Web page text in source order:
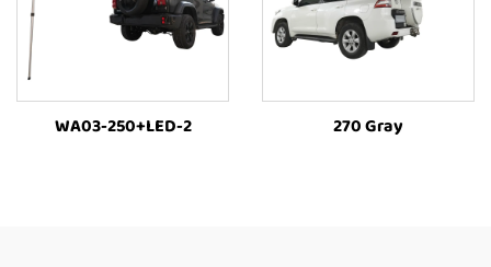
WA03-250+LED-2 270 Gray